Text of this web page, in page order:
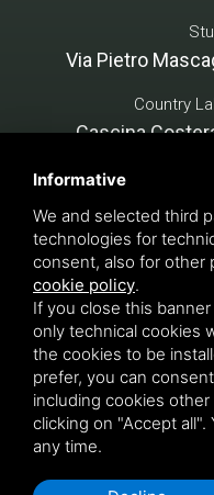
Informative
We and selected third
technologies for
consent, also for other
cookie policy.
If you close this
only technical cookies
the cookies to be
prefer, you can
including cookies
clicking on "Accept
any time.
Via Pietro
Country
Cascina
Cristina Mazzucchelli
INTERVENTION
the European Union -
NO. BRG0001693 -
22469452 Privacy
reCAPTCHA v3,